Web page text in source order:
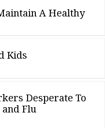
A Healthy
Kids
Desperate To
and Flu